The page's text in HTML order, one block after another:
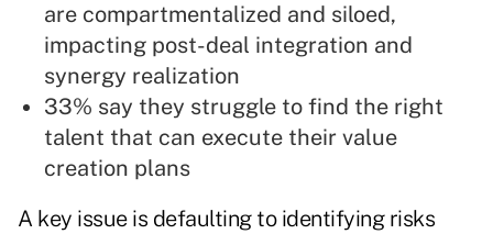
are compartmentalized and siloed,
impacting post-deal integration and
synergy realization
33% say they struggle to find the right
talent that can execute their value
creation plans
A key issue is defaulting to identifying risks